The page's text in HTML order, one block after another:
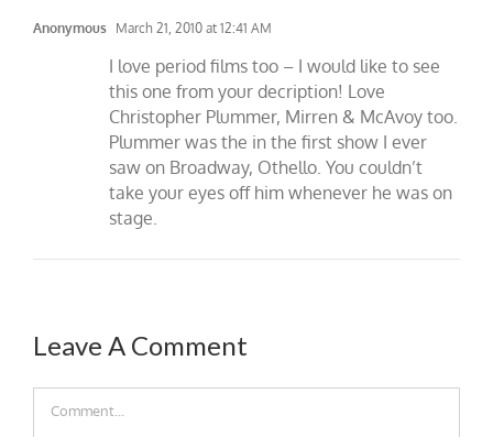
Anonymous March 21, 2010 at 12:41 AM
I love period films too – I would like to see
this one from your decription! Love
Christopher Plummer, Mirren & McAvoy too.
Plummer was the in the first show I ever
saw on Broadway, Othello. You couldn’t
take your eyes off him whenever he was on
stage.
Leave A Comment